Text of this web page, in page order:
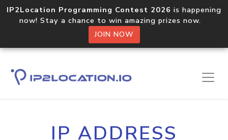
IP2Location Programming Contest 2026 is happening
now! Stay a chance to win amazing prizes now.
JOIN NOW
IP ADDRESS